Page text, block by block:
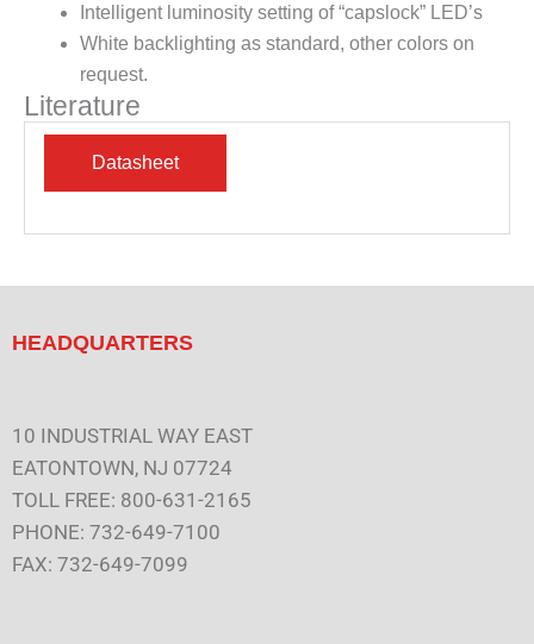
Intelligent luminosity setting of “capslock” LED’s
White backlighting as standard, other colors on
request.
Literature
HEADQUARTERS
10 INDUSTRIAL WAY EAST
EATONTOWN, NJ 07724
TOLL FREE: 800-631-2165
PHONE: 732-649-7100
FAX: 732-649-7099